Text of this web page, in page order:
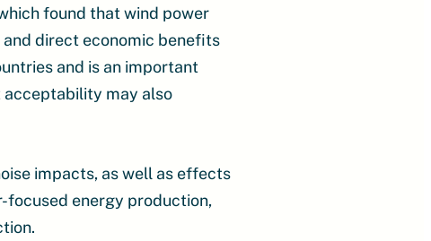
found that wind power
direct economic benefits
and is an important
acceptability may also
impacts, as well as effects
focused energy production,